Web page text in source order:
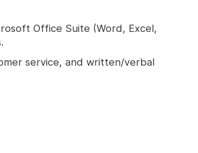
Office Suite (Word, Excel,
service, and written/verbal